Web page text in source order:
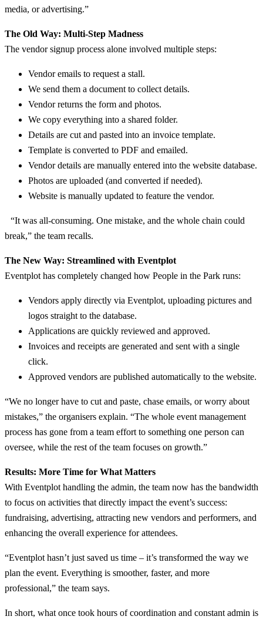
media, or advertising.”
The Old Way: Multi-Step Madness
The vendor signup process alone involved multiple steps:
Vendor emails to request a stall.
We send them a document to collect details.
Vendor returns the form and photos.
We copy everything into a shared folder.
Details are cut and pasted into an invoice template.
Template is converted to PDF and emailed.
Vendor details are manually entered into the website database.
Photos are uploaded (and converted if needed).
Website is manually updated to feature the vendor.
“It was all-consuming. One mistake, and the whole chain could
break,” the team recalls.
The New Way: Streamlined with Eventplot
Eventplot has completely changed how People in the Park runs:
Vendors apply directly via Eventplot, uploading pictures and
logos straight to the database.
Applications are quickly reviewed and approved.
Invoices and receipts are generated and sent with a single
click.
Approved vendors are published automatically to the website.
“We no longer have to cut and paste, chase emails, or worry about
mistakes,” the organisers explain. “The whole event management
process has gone from a team effort to something one person can
oversee, while the rest of the team focuses on growth.”
Results: More Time for What Matters
With Eventplot handling the admin, the team now has the bandwidth
to focus on activities that directly impact the event’s success:
fundraising, advertising, attracting new vendors and performers, and
enhancing the overall experience for attendees.
“Eventplot hasn’t just saved us time – it’s transformed the way we
plan the event. Everything is smoother, faster, and more
professional,” the team says.
In short, what once took hours of coordination and constant admin is